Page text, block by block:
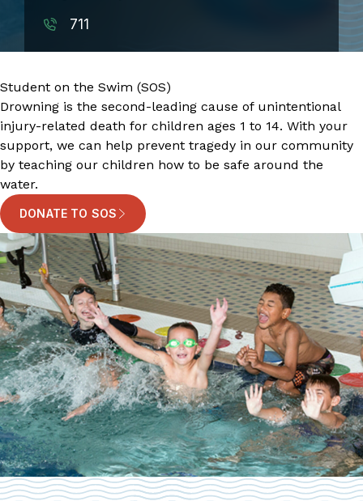
711
Student on the Swim (SOS)
Drowning is the second-leading cause of unintentional
injury-related death for children ages 1 to 14. With your
support, we can help prevent tragedy in our community
by teaching our children how to be safe around the
water.
DONATE TO SOS